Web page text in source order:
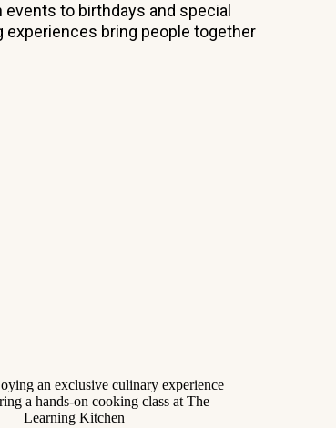
to birthdays and special
experiences bring people together